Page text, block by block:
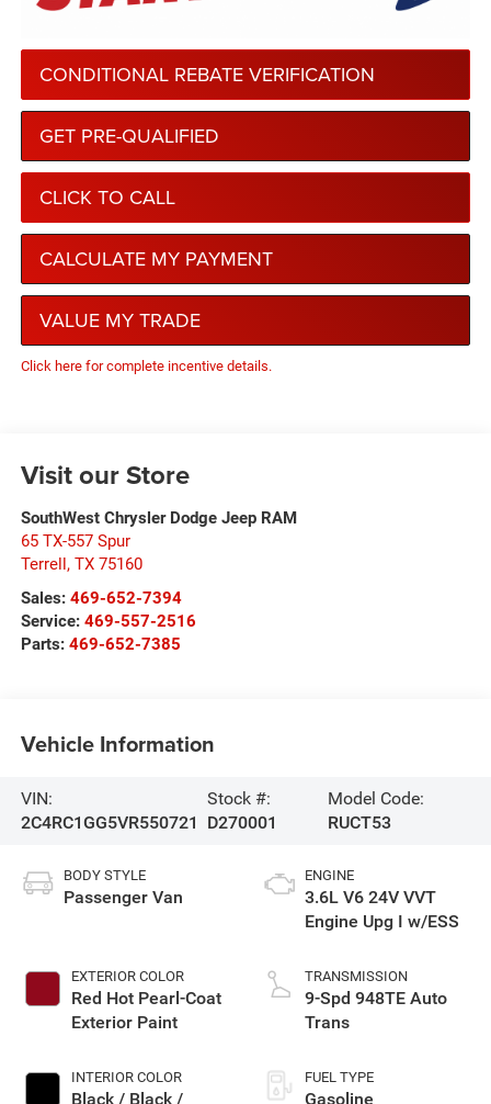
CONDITIONAL REBATE VERIFICATION
GET PRE-QUALIFIED
CLICK TO CALL
CALCULATE MY PAYMENT
VALUE MY TRADE
Click here for complete incentive details.
Visit our Store
SouthWest Chrysler Dodge Jeep RAM
65 TX-557 Spur
Terrell, TX 75160
Sales: 469-652-7394
Service: 469-557-2516
Parts: 469-652-7385
Vehicle Information
VIN:
2C4RC1GG5VR550721
Stock #:
D270001
Model Code:
RUCT53
BODY STYLE
Passenger Van
EXTERIOR COLOR
Red Hot Pearl-Coat
Exterior Paint
INTERIOR COLOR
Black / Black /
ENGINE
3.6L V6 24V VVT
Engine Upg I w/ESS
TRANSMISSION
9-Spd 948TE Auto
Trans
FUEL TYPE
Gasoline